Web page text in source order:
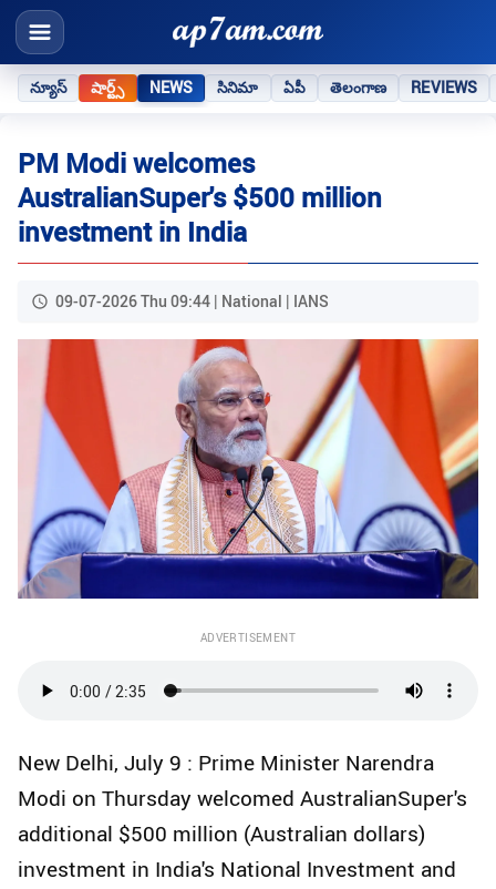
న్యూస్ షార్ట్స్ NEWS సినిమా ఏపీ తెలంగాణ REVIEWS
PM Modi welcomes
AustralianSuper's $500 million
investment in India
09-07-2026 Thu 09:44 | National | IANS
ADVERTISEMENT
New Delhi, July 9 : Prime Minister Narendra
Modi on Thursday welcomed AustralianSuper's
additional $500 million (Australian dollars)
investment in India's National Investment and